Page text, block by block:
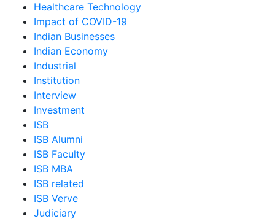
Healthcare Technology
Impact of COVID-19
Indian Businesses
Indian Economy
Industrial
Institution
Interview
Investment
ISB
ISB Alumni
ISB Faculty
ISB MBA
ISB related
ISB Verve
Judiciary